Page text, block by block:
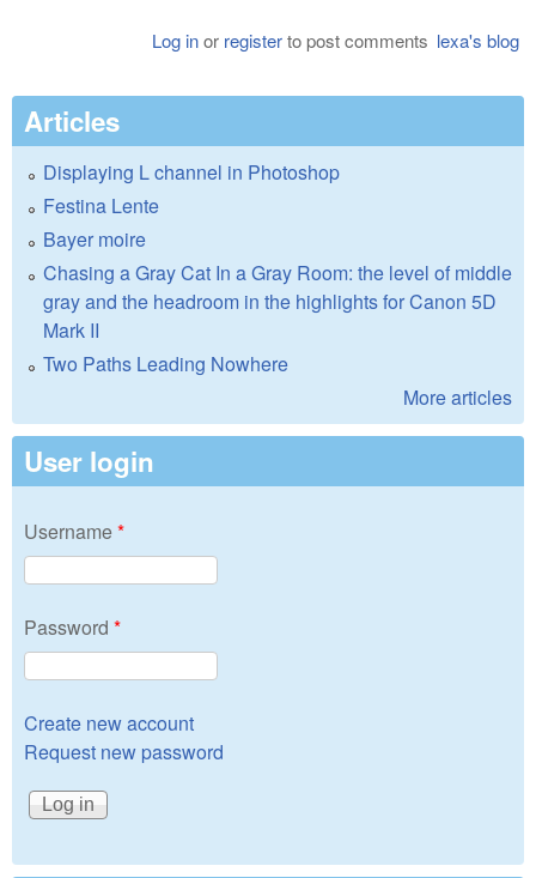
lexa's blog
Log inor registerto post comments
Articles
Displaying L channel in Photoshop
Festina Lente
Bayer moire
Chasing a Gray Cat In a Gray Room: the level of middle
gray and the headroom in the highlights for Canon 5D
Mark II
Two Paths Leading Nowhere
More articles
User login
Username*
Password *
Create new account
Request new password